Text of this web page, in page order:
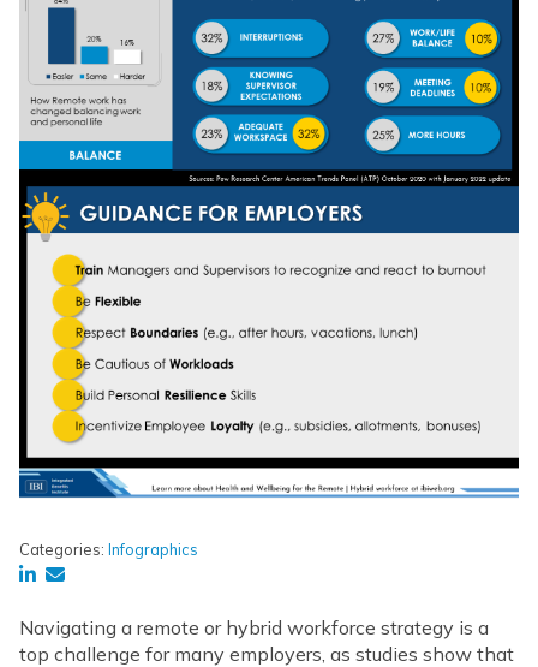
Categories: Infographics
Navigating a remote or hybrid workforce strategy is a
top challenge for many employers, as studies show that